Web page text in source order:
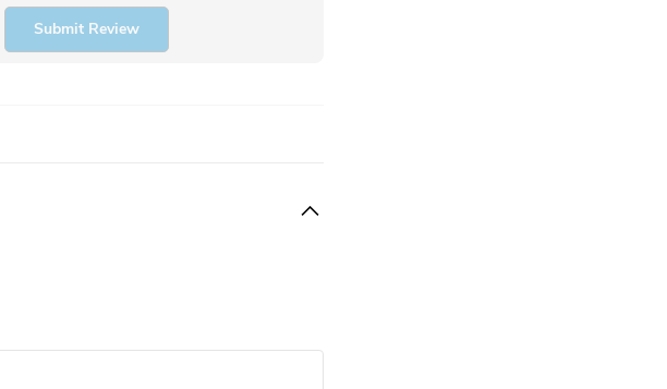
Submit Review